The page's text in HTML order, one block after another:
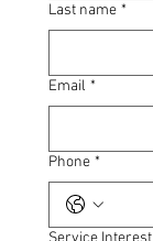
Last name *
Email *
Phone *